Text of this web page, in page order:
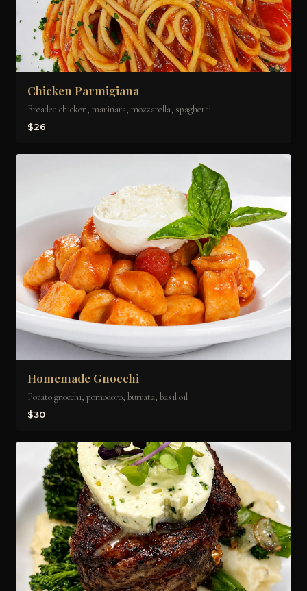
Chicken Parmigiana
Breaded chicken, marinara, mozzarella, spaghetti
$26
Homemade Gnocchi
Potato gnocchi, pomodoro, burrata, basil oil
$30